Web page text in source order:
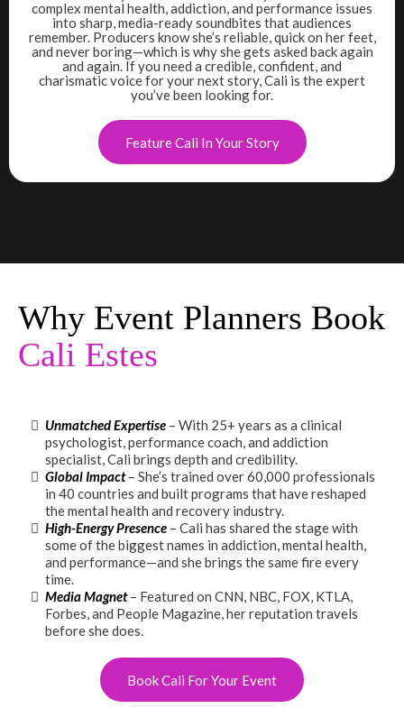
complex mental health, addiction, and performance issues
into sharp, media-ready soundbites that audiences
remember. Producers know she’s reliable, quick on her feet,
and never boring—which is why she gets asked back again
and again. If you need a credible, confident, and
charismatic voice for your next story, Cali is the expert
you’ve been looking for.
Feature Cali In Your Story
Why Event Planners Book
Cali Estes
Unmatched Expertise – With 25+ years as a clinical
psychologist, performance coach, and addiction
specialist, Cali brings depth and credibility.
Global Impact– She’s trained over 60,000 professionals
in 40 countries and built programs that have reshaped
the mental health and recovery industry.
High-Energy Presence – Cali has shared the stage with
some of the biggest names in addiction, mental health,
and performance—and she brings the same fire every
time.
Media Magnet – Featured on CNN, NBC, FOX, KTLA,
Forbes, and People Magazine, her reputation travels
before she does.
Book Cali For Your Event